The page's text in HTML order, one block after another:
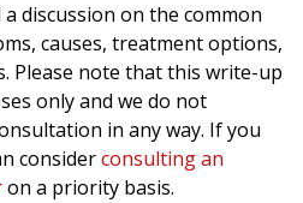
discussion on the common
causes, treatment options,
Please note that this write-up
only and we do not
in any way. If you
considerconsulting an
on a priority basis.